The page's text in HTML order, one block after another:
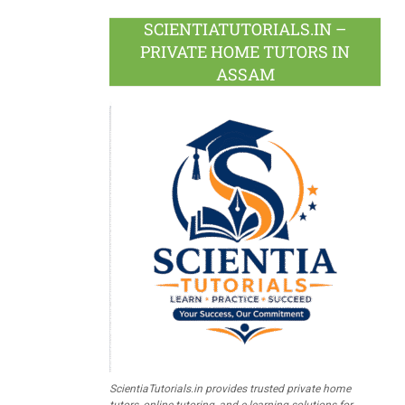
SCIENTIATUTORIALS.IN –
PRIVATE HOME TUTORS IN
ASSAM
ScientiaTutorials.in provides trusted private home